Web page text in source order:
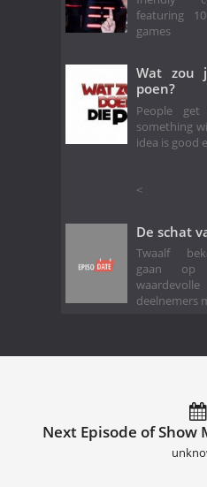
featuring
games
Wat zou
poen?
People
something
idea is good
<
De schat
Twaalf
gaan op
deelnemers
Next Episode of Show